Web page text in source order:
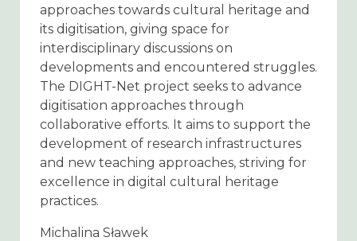
approaches towards cultural heritage and
its digitisation, giving space for
interdisciplinary discussions on
developments and encountered struggles.
The DIGHT-Net project seeks to advance
digitisation approaches through
collaborative efforts. It aims to support the
development of research infrastructures
and new teaching approaches, striving for
excellence in digital cultural heritage
practices.
Michalina Sławek